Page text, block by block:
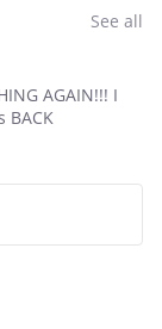
See all
AGAIN!!! I
BACK